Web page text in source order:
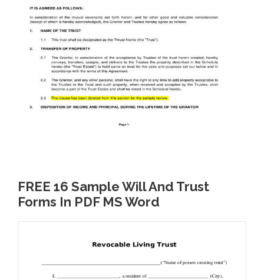
FREE 16 Sample Will And Trust
Forms In PDF MS Word